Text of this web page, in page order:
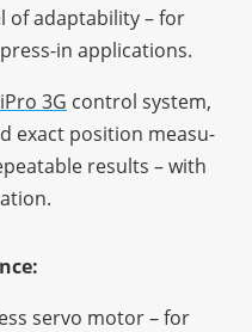
of adap­ta­bi­lity – for
in applications.
3G control system,
exact posi­tion measu­
results – with
servo motor – for